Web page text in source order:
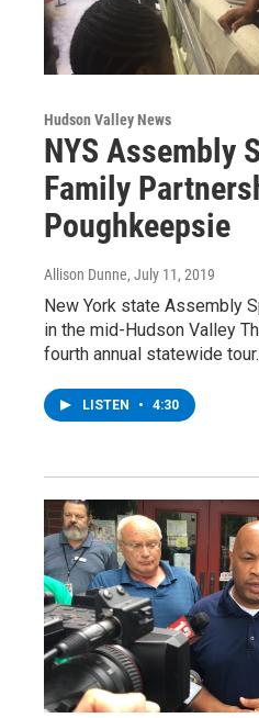
Hudson Valley News
NYS Assembly
Family
Poughkeepsie
Allison Dunne, July 11, 2019
New York state Assembly
in the mid-Hudson Valley
fourth annual statewide
LISTEN • 4:30